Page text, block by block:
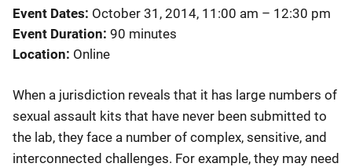
Event Dates October 31, 2014, 11:00 am – 12:30 pm
Event Duration 90 minutes
Location Online
​When a jurisdiction reveals that it has large numbers of
sexual assault kits that have never been submitted to
the lab, they face a number of complex, sensitive, and
interconnected challenges. For example, they may need